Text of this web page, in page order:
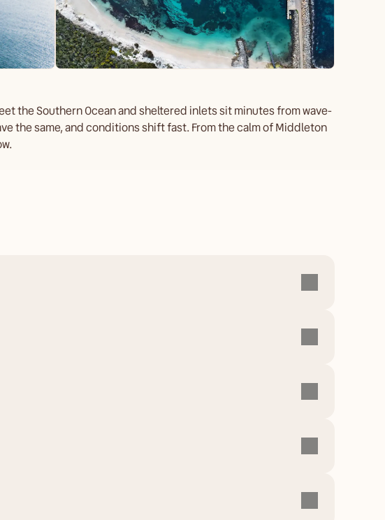
the Southern Ocean and sheltered inlets sit minutes from wave-
the same, and conditions shift fast. From the calm of Middleton